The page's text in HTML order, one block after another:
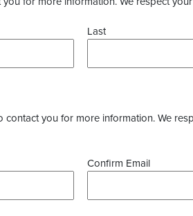
Last
you for more information. We
Confirm Email